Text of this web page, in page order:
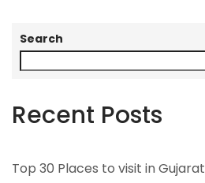
Search
Recent Posts
Top 30 Places to visit in Gujarat